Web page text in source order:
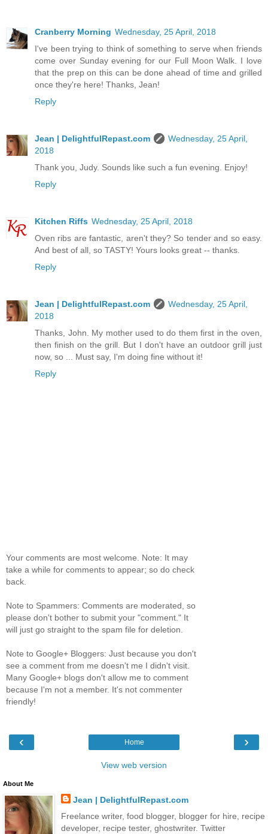
Cranberry Morning Wednesday, 25 April, 2018
I've been trying to think of something to serve when friends
come over Sunday evening for our Full Moon Walk. I love
that the prep on this can be done ahead of time and grilled
once they're here! Thanks, Jean!
Reply
Jean | DelightfulRepast.com
Wednesday, 25 April,
2018
Thank you, Judy. Sounds like such a fun evening. Enjoy!
Reply
Kitchen Riffs Wednesday, 25 April, 2018
Oven ribs are fantastic, aren't they? So tender and so easy.
And best of all, so TASTY! Yours looks great -- thanks.
Reply
Jean | DelightfulRepast.com
Wednesday, 25 April,
2018
Thanks, John. My mother used to do them first in the oven,
then finish on the grill. But I don't have an outdoor grill just
now, so ... Must say, I'm doing fine without it!
Reply
Your comments are most welcome. Note: It may
take a while for comments to appear; so do check
back.
Note to Spammers: Comments are moderated, so
please don't bother to submit your "comment." It
will just go straight to the spam file for deletion.
Note to Google+ Bloggers: Just because you don't
see a comment from me doesn't me I didn't visit.
Many Google+ blogs don't allow me to comment
because I'm not a member. It's not commenter
friendly!
‹ ›
Home
View web version
About Me
Jean | DelightfulRepast.com
Freelance writer, food blogger, blogger for hire, recipe
developer, recipe tester, ghostwriter. Twitter